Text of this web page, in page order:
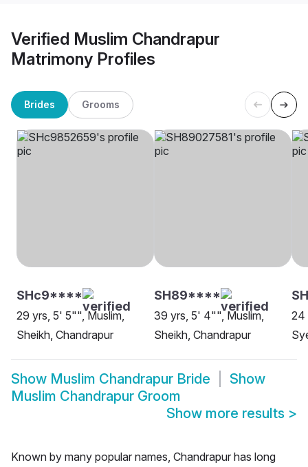
Verified Muslim Chandrapur
Matrimony Profiles
Brides Grooms
SHc9****
29 yrs, 5' 5"", Muslim,
Sheikh, Chandrapur
SH89****
39 yrs, 5' 4"", Muslim,
Sheikh, Chandrapur
24
Show Muslim Chandrapur Bride
Show
Muslim Chandrapur Groom
Show more results >
Known by many popular names, Chandrapur has long